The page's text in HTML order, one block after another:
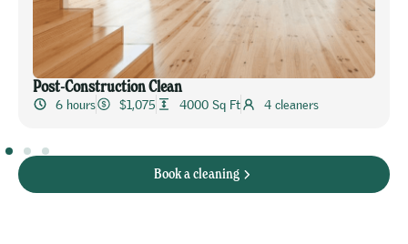
Post-Construction Clean
6 hours $1,075 4000 Sq Ft 4 cleaners
Book a cleaning